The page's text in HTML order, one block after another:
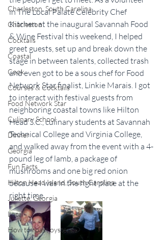
Charleston, South Carolina
Charleston
Cocktails
Coastal
Cook
Courses & Cocktails
Food Network Star
Culinary School
Dinner
Georgia
Fun Facts
Hilton Head Island, South Carolina
Juliette, Georgia
Local
How to roast oysters
in The Local Palate Celebrity Chef
Kitchen at the inaugural Savannah Food
& Wine Festival this weekend, I helped
greet guests, set up and break down the
stage in between talents, collected trash
and even got to be a sous chef for Food
Network Star finalist, Linkie Marais. I got
to interact with festival guests from
neighboring coastal towns like Hilton
Head S.C., culinary students at Savannah
Technical College and Virginia College,
and walked away from the event with a 4-
pound leg of lamb, a package of
mushrooms and one big red onion
because I was in the right place at the
right time.